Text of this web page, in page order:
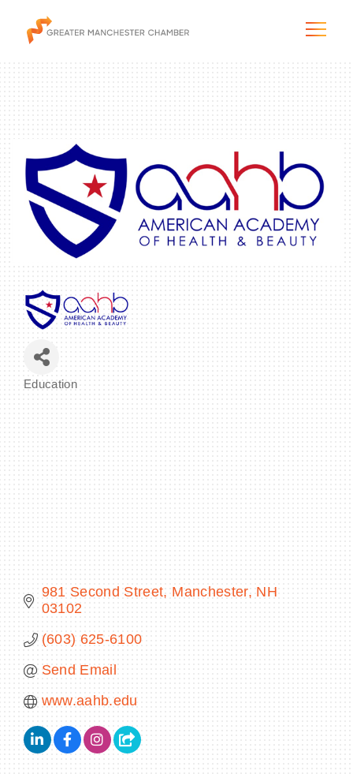
The City & Region
The Chamber
Programs & Initiatives
Membership & Services
Blog & News
Education
981 Second Street Manchester NH
03102
(603) 625-6100
Send Email
www.aahb.edu